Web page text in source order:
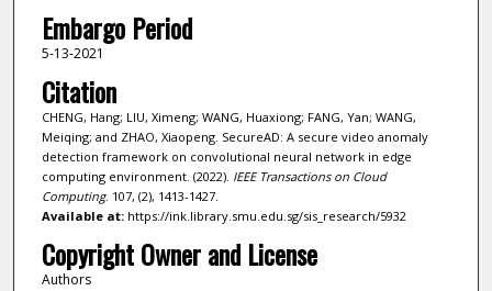
Embargo Period
5-13-2021
Citation
CHENG, Hang; LIU, Ximeng; WANG, Huaxiong; FANG, Yan; WANG,
Meiqing; and ZHAO, Xiaopeng. SecureAD: A secure video anomaly
detection framework on convolutional neural network in edge
computing environment. (2022). IEEE Transactions on Cloud
Computing. 107, (2), 1413-1427.
Available at:https://ink.library.smu.edu.sg/sis_research/5932
Copyright Owner and License
Authors